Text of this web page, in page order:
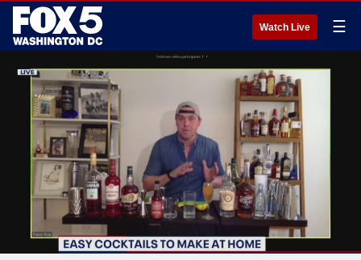
Watch Live ☰